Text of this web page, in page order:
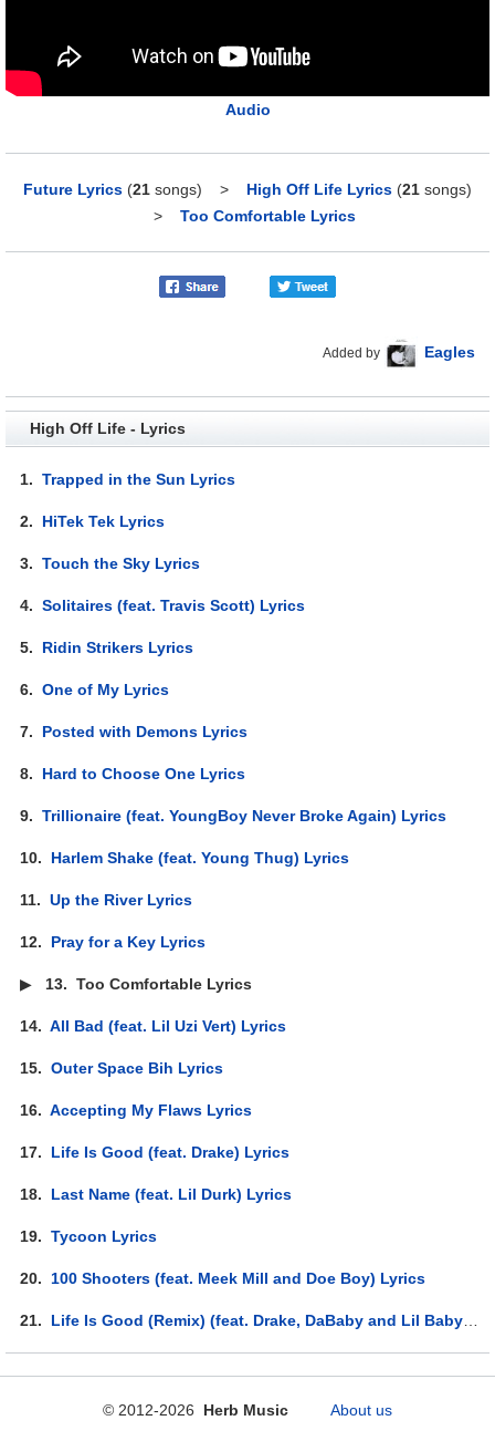
Audio
Future Lyrics (21 songs) > High Off Life Lyrics (21 songs)
> Too Comfortable Lyrics
Added by Eagles
High Off Life - Lyrics
1.Trapped in the Sun Lyrics
2. HiTek Tek Lyrics
3.Touch the Sky Lyrics
4.Solitaires (feat. Travis Scott) Lyrics
5. Ridin Strikers Lyrics
6.One of My Lyrics
7. Posted with Demons Lyrics
8. Hard to Choose One Lyrics
9.Trillionaire (feat. YoungBoy Never Broke Again) Lyrics
10. Harlem Shake (feat. Young Thug) Lyrics
11.Up the River Lyrics
12. Pray for a Key Lyrics
▶ 13.Too Comfortable Lyrics
14.All Bad (feat. Lil Uzi Vert) Lyrics
15.Outer Space Bih Lyrics
16.Accepting My Flaws Lyrics
17. Life Is Good (feat. Drake) Lyrics
18. Last Name (feat. Lil Durk) Lyrics
19.Tycoon Lyrics
20. 100 Shooters (feat. Meek Mill and Doe Boy) Lyrics
21. Life Is Good (Remix) (feat. Drake, DaBaby and Lil Baby) Lyrics
© 2012-2026 Herb Music About us